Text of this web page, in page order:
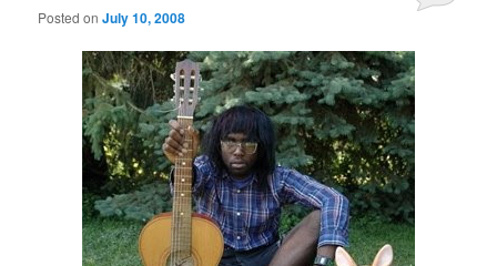
Posted onJuly 10, 2008